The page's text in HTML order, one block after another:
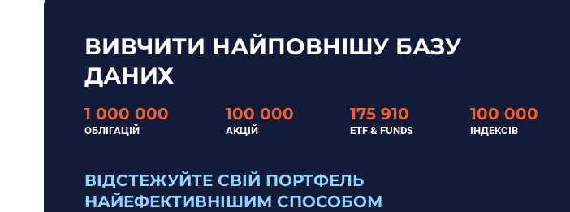
ВИВЧИТИ НАЙПОВНІШУ БАЗУ
ДАНИХ
1 000 000
ОБЛІГАЦІЙ
100 000
АКЦІЙ
175 910
ETF & FUNDS
100 000
ІНДЕКСІВ
ВІДСТЕЖУЙТЕ СВІЙ ПОРТФЕЛЬ
НАЙЕФЕКТИВНІШИМ СПОСОБОМ